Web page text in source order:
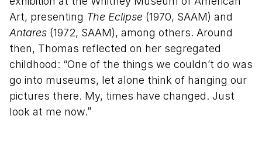
Art, presenting The Eclipse (1970, SAAM) and
Antares (1972, SAAM), among others. Around
then, Thomas reflected on her segregated
childhood: “One of the things we couldn’t do was
go into museums, let alone think of hanging our
pictures there. My, times have changed. Just
look at me now.”